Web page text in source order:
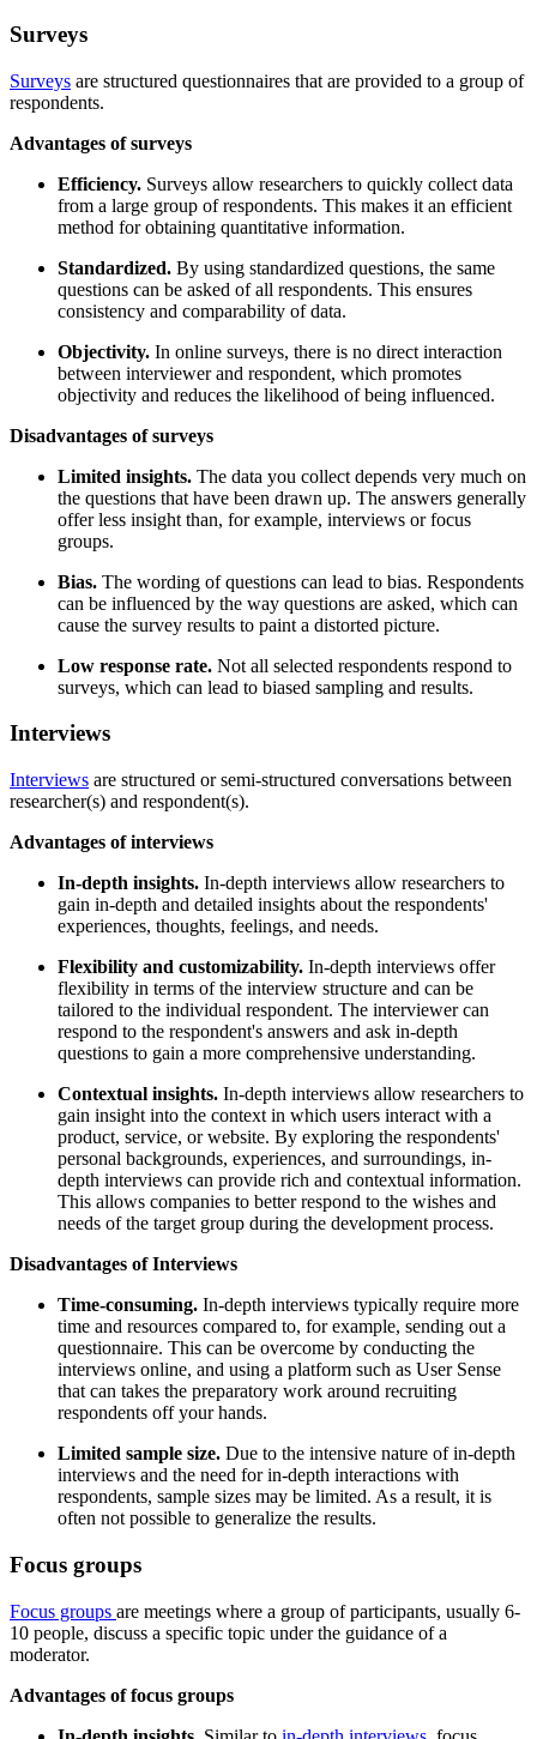
Surveys
Surveys are structured questionnaires that are provided to a group of
respondents.
Advantages of surveys
Efficiency. Surveys allow researchers to quickly collect data
from a large group of respondents. This makes it an efficient
method for obtaining quantitative information.
Standardized. By using standardized questions, the same
questions can be asked of all respondents. This ensures
consistency and comparability of data.
Objectivity. In online surveys, there is no direct interaction
between interviewer and respondent, which promotes
objectivity and reduces the likelihood of being influenced.
Disadvantages of surveys
Limited insights. The data you collect depends very much on
the questions that have been drawn up. The answers generally
offer less insight than, for example, interviews or focus
groups.
Bias. The wording of questions can lead to bias. Respondents
can be influenced by the way questions are asked, which can
cause the survey results to paint a distorted picture.
Low response rate. Not all selected respondents respond to
surveys, which can lead to biased sampling and results.
Interviews
Interviews are structured or semi-structured conversations between
researcher(s) and respondent(s).
Advantages of interviews
In-depth insights. In-depth interviews allow researchers to
gain in-depth and detailed insights about the respondents'
experiences, thoughts, feelings, and needs.
Flexibility and customizability. In-depth interviews offer
flexibility in terms of the interview structure and can be
tailored to the individual respondent. The interviewer can
respond to the respondent's answers and ask in-depth
questions to gain a more comprehensive understanding.
Contextual insights. In-depth interviews allow researchers to
gain insight into the context in which users interact with a
product, service, or website. By exploring the respondents'
personal backgrounds, experiences, and surroundings, in-
depth interviews can provide rich and contextual information.
This allows companies to better respond to the wishes and
needs of the target group during the development process.
Disadvantages of Interviews
Time-consuming. In-depth interviews typically require more
time and resources compared to, for example, sending out a
questionnaire. This can be overcome by conducting the
interviews online, and using a platform such as User Sense
that can takes the preparatory work around recruiting
respondents off your hands.
Limited sample size. Due to the intensive nature of in-depth
interviews and the need for in-depth interactions with
respondents, sample sizes may be limited. As a result, it is
often not possible to generalize the results.
Focus groups
Focus groups are meetings where a group of participants, usually 6-
10 people, discuss a specific topic under the guidance of a
moderator.
Advantages of focus groups